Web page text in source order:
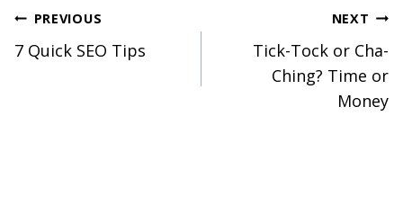
Post
navigation
PREVIOUS
7 Quick SEO Tips
NEXT
Tick-Tock or Cha-
Ching? Time or
Money